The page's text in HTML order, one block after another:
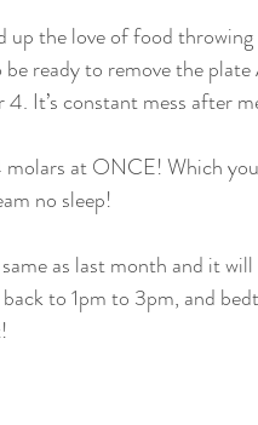
up the love of food
be ready to remove the
It’s constant mess after
no sleep!
as last month and it
to 1pm to 3pm, and